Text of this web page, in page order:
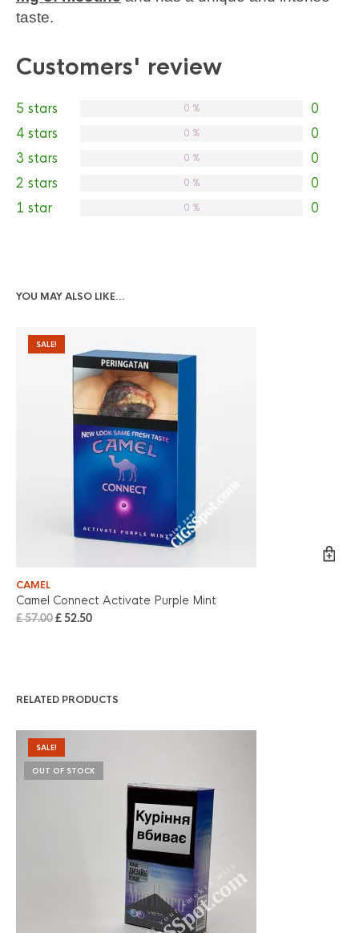
taste.
Customers' review
5 stars 0
0 %
4 stars 0
0 %
3 stars 0
0 %
2 stars 0
0 %
1 star 0
0 %
YOU MAY ALSO LIKE…
SALE!
CAMEL
Camel Connect Activate Purple Mint
£57.00 £ 52.50
RELATED PRODUCTS
SALE!
OUT OF STOCK